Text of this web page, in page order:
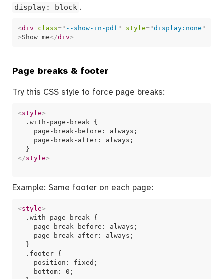
display: block .
<div class=" --show-in-pdf " style="display:none "
>Show me</div>
Page breaks & footer
Try this CSS style to force page breaks:
<style>
  .with-page-break {
    page-break-before: always;
    page-break-after: always;
</style>
Example: Same footer on each page:
<style>
  .with-page-break {
    page-break-before: always;
    page-break-after: always;
  }
  .footer {
    position: fixed;
    bottom: 0;